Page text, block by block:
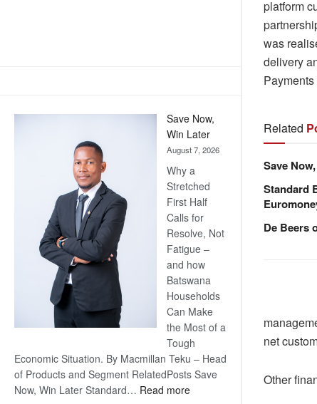
Save Now,
Win Later
August 7, 2026
Why a
Stretched
First Half
Calls for
Resolve, Not
Fatigue –
and how
Batswana
Households
Can Make
the Most of a
Tough
Economic Situation. By Macmillan Teku – Head
of Products and Segment RelatedPosts Save
Now, Win Later Standard… Read more:
platform
was
delivery
Related
Save
Standard
De Beers
net
Other